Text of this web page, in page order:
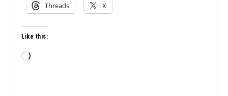
Threads X
Like this:
Loading…